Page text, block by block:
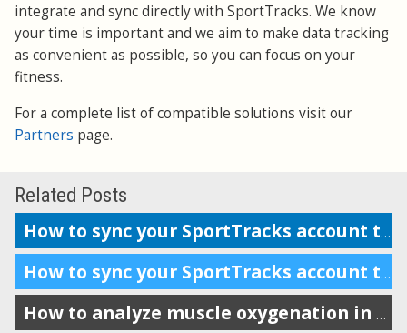
integrate and sync directly with SportTracks. We know
your time is important and we aim to make data tracking
as convenient as possible, so you can focus on your
fitness.
For a complete list of compatible solutions visit our
Partners page.
Related Posts
How to sync your SportTracks account to iSmoothRun
How to sync your SportTracks account to Suunto Movescount
How to analyze muscle oxygenation in SportTracks